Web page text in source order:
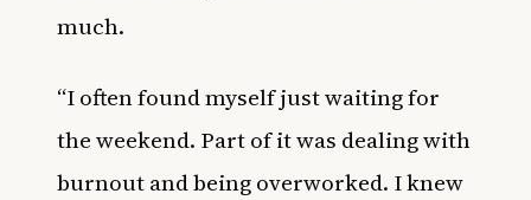
much.
“I often found myself just waiting for
the weekend. Part of it was dealing with
burnout and being overworked. I knew